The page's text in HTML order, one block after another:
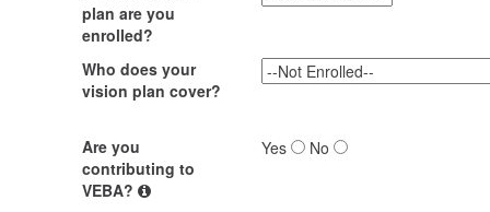
plan are you
enrolled?
Who does your
vision plan cover?
Are you
contributing to
VEBA?
Yes No